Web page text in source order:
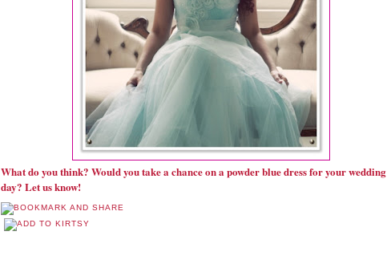
What do you think? Would you take a chance on a powder blue dress for your wedding
day? Let us know!